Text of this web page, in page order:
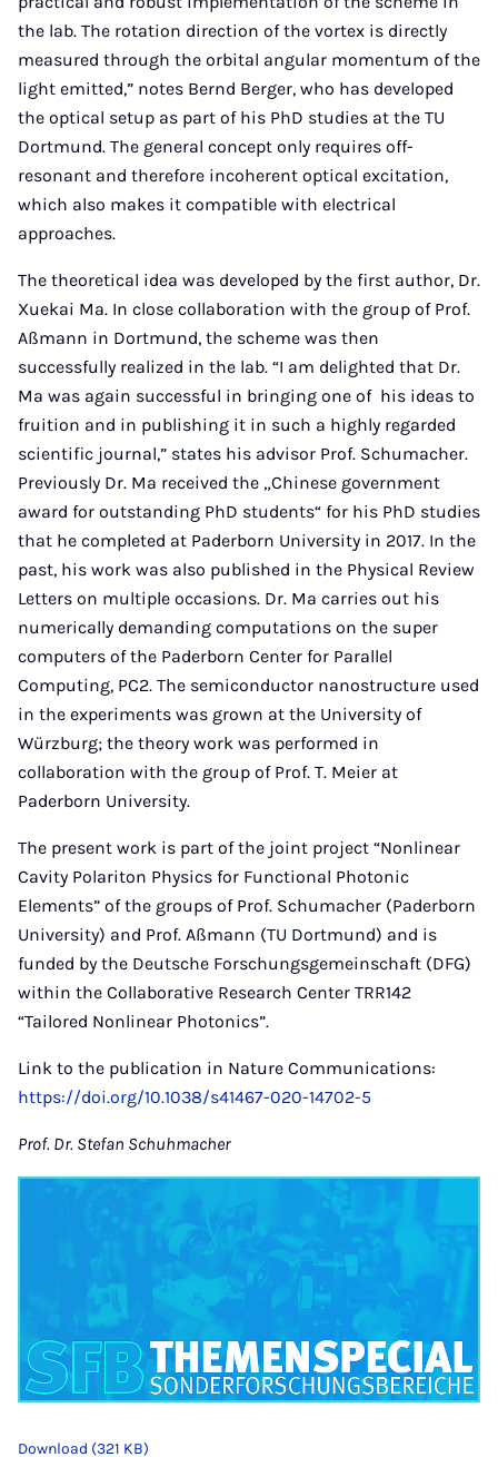
the lab. The rotation direction of the vortex is directly
measured through the orbital angular momentum of the
light emitted,” notes Bernd Berger, who has developed
the optical setup as part of his PhD studies at the TU
Dortmund. The general concept only requires off-
resonant and therefore incoherent optical excitation,
which also makes it compatible with electrical
approaches.
The theoretical idea was developed by the first author, Dr.
Xuekai Ma. In close collaboration with the group of Prof.
Aßmann in Dortmund, the scheme was then
successfully realized in the lab. “I am delighted that Dr.
Ma was again successful in bringing one of his ideas to
fruition and in publishing it in such a highly regarded
scientific journal,” states his advisor Prof. Schumacher.
Previously Dr. Ma received the „Chinese government
award for outstanding PhD students“ for his PhD studies
that he completed at Paderborn University in 2017. In the
past, his work was also published in the Physical Review
Letters on multiple occasions. Dr. Ma carries out his
numerically demanding computations on the super
computers of the Paderborn Center for Parallel
Computing, PC2. The semiconductor nanostructure used
in the experiments was grown at the University of
Würzburg; the theory work was performed in
collaboration with the group of Prof. T. Meier at
Paderborn University.
The present work is part of the joint project “Nonlinear
Cavity Polariton Physics for Functional Photonic
Elements” of the groups of Prof. Schumacher (Paderborn
University) and Prof. Aßmann (TU Dortmund) and is
funded by the Deutsche Forschungsgemeinschaft (DFG)
within the Collaborative Research Center TRR142
“Tailored Nonlinear Photonics”.
Link to the publication in Nature Communications:
https://doi.org/10.1038/s41467-020-14702-5
Prof. Dr. Stefan Schuhmacher
Download (321 KB)